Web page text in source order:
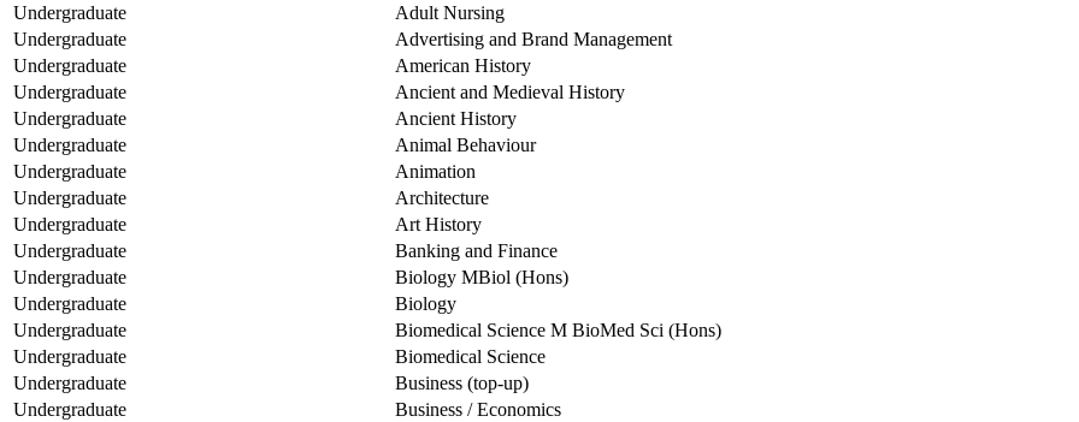
Undergraduate
Adult Nursing
Undergraduate
Advertising and Brand Management
Undergraduate
American History
Undergraduate
Ancient and Medieval History
Undergraduate
Ancient History
Undergraduate
Animal Behaviour
Undergraduate
Animation
Undergraduate
Architecture
Undergraduate
Art History
Undergraduate
Banking and Finance
Undergraduate
Biology MBiol (Hons)
Undergraduate
Biology
Undergraduate
Biomedical Science M BioMed Sci (Hons)
Undergraduate
Biomedical Science
Undergraduate
Business (top-up)
Undergraduate
Business / Economics